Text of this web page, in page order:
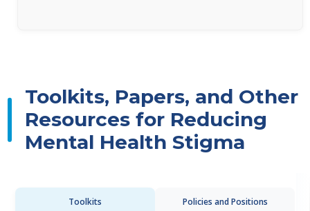
Toolkits, Papers, and Other
Resources for Reducing
Mental Health Stigma
Toolkits Policies and Positions